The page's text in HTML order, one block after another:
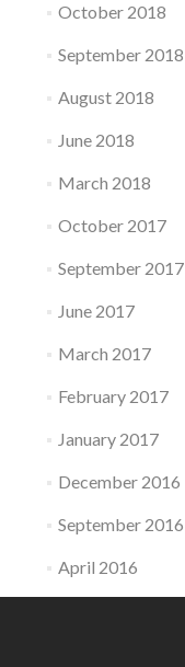
October 2018
September 2018
August 2018
June 2018
March 2018
October 2017
September 2017
June 2017
March 2017
February 2017
January 2017
December 2016
September 2016
April 2016